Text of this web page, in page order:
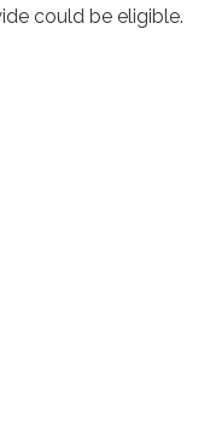
could be eligible.